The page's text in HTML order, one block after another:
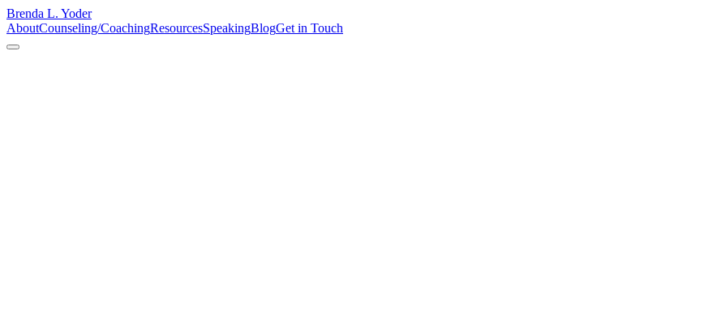
Brenda L. Yoder
AboutCounseling/CoachingResourcesSpeakingBlogGet in Touch